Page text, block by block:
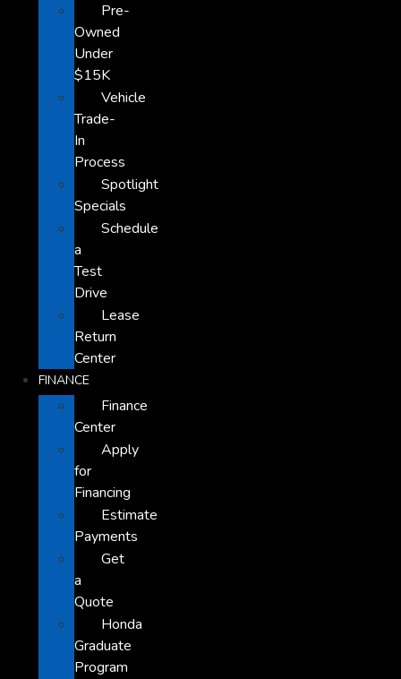
Pre-
Owned
Under
$15K
Vehicle
Trade-
In
Process
Spotlight
Specials
Schedule
a
Test
Drive
Lease
Return
Center
FINANCE
Finance
Center
Apply
for
Financing
Estimate
Payments
Get
a
Quote
Honda
Graduate
Program